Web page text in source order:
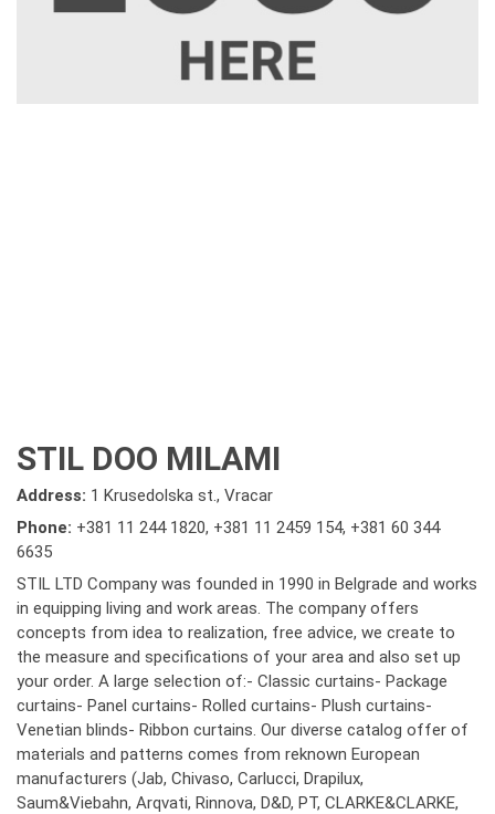
STIL DOO MILAMI
Address: 1 Krusedolska st., Vracar
Phone: +381 11 244 1820, +381 11 2459 154, +381 60 344
6635
STIL LTD Company was founded in 1990 in Belgrade and works
in equipping living and work areas. The company offers
concepts from idea to realization, free advice, we create to
the measure and specifications of your area and also set up
your order. A large selection of:- Classic curtains- Package
curtains- Panel curtains- Rolled curtains- Plush curtains-
Venetian blinds- Ribbon curtains. Our diverse catalog offer of
materials and patterns comes from reknown European
manufacturers (Jab, Chivaso, Carlucci, Drapilux,
Saum&Viebahn, Arqvati, Rinnova, D&D, PT, CLARKE&CLARKE,